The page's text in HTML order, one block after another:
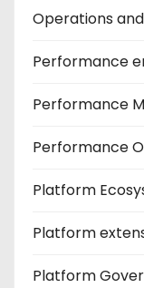
Operations
Performance
Performance
Performance
Platform
Platform
Platform